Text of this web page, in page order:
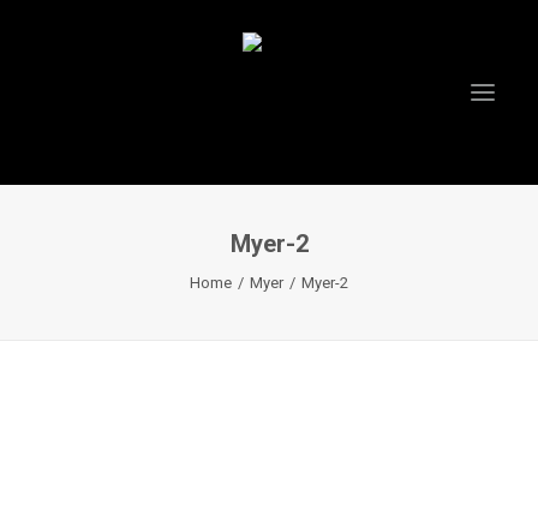
HOME
Myer-2
Home Myer Myer-2